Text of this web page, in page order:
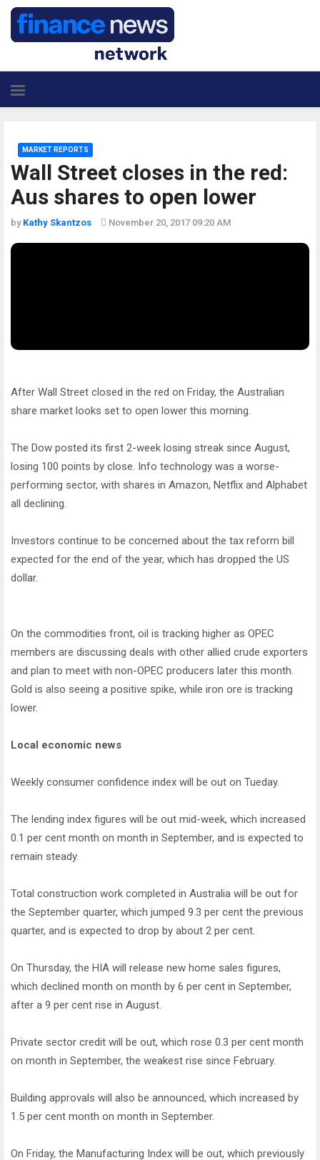
Wall Street closes in the red:
Aus shares to open lower
MARKET REPORTS
by Kathy Skantzos November 20, 2017 09:20 AM
After Wall Street closed in the red on Friday, the Australian
share market looks set to open lower this morning.
The Dow posted its first 2-week losing streak since August,
losing 100 points by close. Info technology was a worse-
performing sector, with shares in Amazon, Netflix and Alphabet
all declining.
Investors continue to be concerned about the tax reform bill
expected for the end of the year, which has dropped the US
dollar.
On the commodities front, oil is tracking higher as OPEC
members are discussing deals with other allied crude exporters
and plan to meet with non-OPEC producers later this month.
Gold is also seeing a positive spike, while iron ore is tracking
lower.
Local economic news
Weekly consumer confidence index will be out on Tueday.
The lending index figures will be out mid-week, which increased
0.1 per cent month on month in September, and is expected to
remain steady.
Total construction work completed in Australia will be out for
the September quarter, which jumped 9.3 per cent the previous
quarter, and is expected to drop by about 2 per cent.
On Thursday, the HIA will release new home sales figures,
which declined month on month by 6 per cent in September,
after a 9 per cent rise in August.
Private sector credit will be out, which rose 0.3 per cent month
on month in September, the weakest rise since February.
Building approvals will also be announced, which increased by
1.5 per cent month on month in September.
On Friday, the Manufacturing Index will be out, which previously